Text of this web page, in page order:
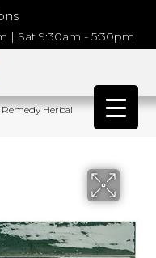
| Sat 9:30am - 5:30pm
Herbal